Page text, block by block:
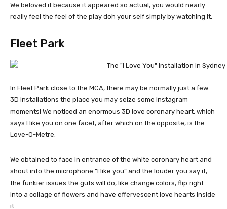
We beloved it because it appeared so actual, you would nearly
really feel the feel of the play doh your self simply by watching it.
Fleet Park
In Fleet Park close to the MCA, there may be normally just a few
3D installations the place you may seize some Instagram
moments! We noticed an enormous 3D love coronary heart, which
says I like you on one facet, after which on the opposite, is the
Love-O-Metre.
We obtained to face in entrance of the white coronary heart and
shout into the microphone “I like you” and the louder you say it,
the funkier issues the guts will do, like change colors, flip right
into a collage of flowers and have effervescent love hearts inside
it.